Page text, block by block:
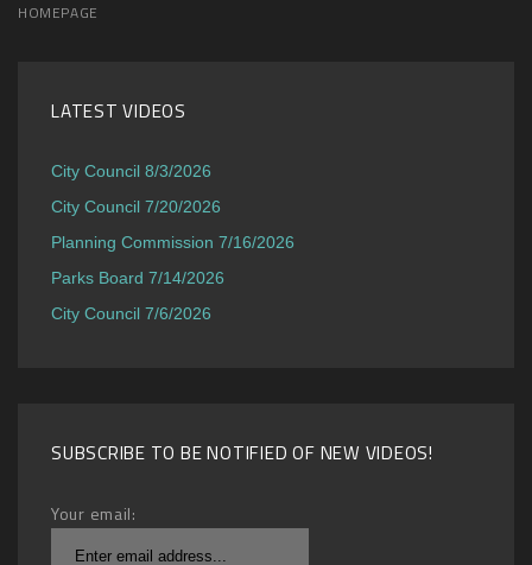
HOMEPAGE
LATEST VIDEOS
City Council 8/3/2026
City Council 7/20/2026
Planning Commission 7/16/2026
Parks Board 7/14/2026
City Council 7/6/2026
SUBSCRIBE TO BE NOTIFIED OF NEW VIDEOS!
Your email: